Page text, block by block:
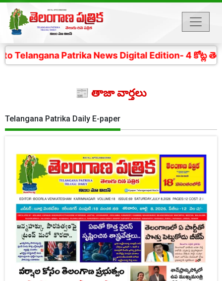
Patrika News Digital Edition- 4 కోట్ల తెలంగాణ
📰 తాజా వార్తలు
Telangana Patrika Daily E-paper